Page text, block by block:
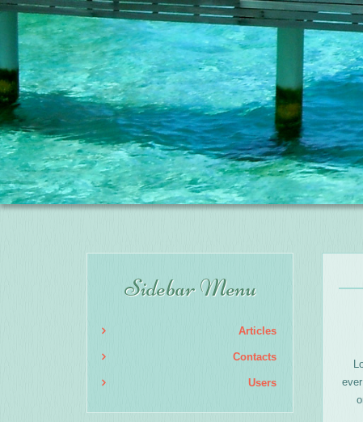
Sidebar Menu
Articles
Contacts
Users